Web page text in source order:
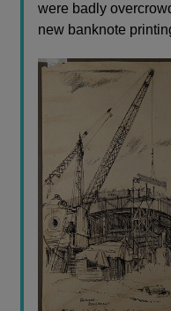
were badly
new banknote